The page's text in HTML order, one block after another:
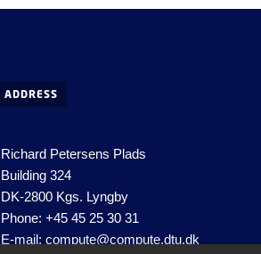
ADDRESS
Richard Petersens Plads
Building 324
DK-2800 Kgs. Lyngby
Phone: +45 45 25 30 31
E-mail: compute@compute.dtu.dk